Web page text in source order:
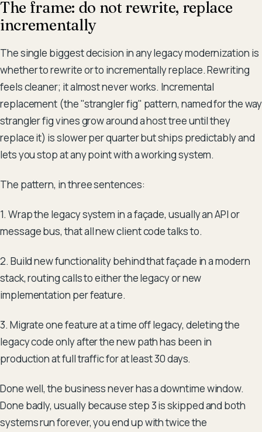
The frame: do not rewrite, replace
incrementally
The single biggest decision in any legacy modernization is
whether to rewrite or to incrementally replace. Rewriting
feels cleaner; it almost never works. Incremental
replacement (the "strangler fig" pattern, named for the way
strangler fig vines grow around a host tree until they
replace it) is slower per quarter but ships predictably and
lets you stop at any point with a working system.
The pattern, in three sentences:
1. Wrap the legacy system in a façade, usually an API or
message bus, that all new client code talks to.
2. Build new functionality behind that façade in a modern
stack, routing calls to either the legacy or new
implementation per feature.
3. Migrate one feature at a time off legacy, deleting the
legacy code only after the new path has been in
production at full traffic for at least 30 days.
Done well, the business never has a downtime window.
Done badly, usually because step 3 is skipped and both
systems run forever, you end up with twice the